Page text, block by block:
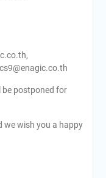
be postponed for
we wish you a happy